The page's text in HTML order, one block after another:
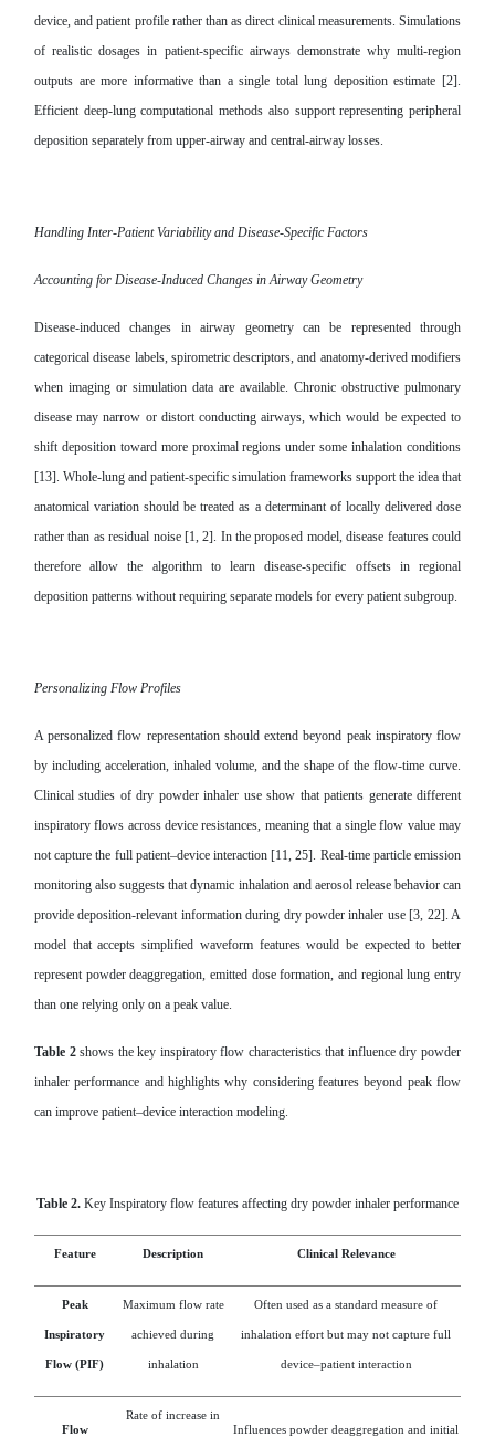
device, and patient profile rather than as direct clinical measurements. Simulations
of realistic dosages in patient-specific airways demonstrate why multi-region
outputs are more informative than a single total lung deposition estimate [2].
Efficient deep-lung computational methods also support representing peripheral
deposition separately from upper-airway and central-airway losses.
Handling Inter-Patient Variability and Disease-Specific Factors
Accounting for Disease-Induced Changes in Airway Geometry
Disease-induced changes in airway geometry can be represented through
categorical disease labels, spirometric descriptors, and anatomy-derived modifiers
when imaging or simulation data are available. Chronic obstructive pulmonary
disease may narrow or distort conducting airways, which would be expected to
shift deposition toward more proximal regions under some inhalation conditions
[13]. Whole-lung and patient-specific simulation frameworks support the idea that
anatomical variation should be treated as a determinant of locally delivered dose
rather than as residual noise [1, 2]. In the proposed model, disease features could
therefore allow the algorithm to learn disease-specific offsets in regional
deposition patterns without requiring separate models for every patient subgroup.
Personalizing Flow Profiles
A personalized flow representation should extend beyond peak inspiratory flow
by including acceleration, inhaled volume, and the shape of the flow-time curve.
Clinical studies of dry powder inhaler use show that patients generate different
inspiratory flows across device resistances, meaning that a single flow value may
not capture the full patient–device interaction [11, 25]. Real-time particle emission
monitoring also suggests that dynamic inhalation and aerosol release behavior can
provide deposition-relevant information during dry powder inhaler use [3, 22]. A
model that accepts simplified waveform features would be expected to better
represent powder deaggregation, emitted dose formation, and regional lung entry
than one relying only on a peak value.
Table 2shows the key inspiratory flow characteristics that influence dry powder
inhaler performance and highlights why considering features beyond peak flow
can improve patient–device interaction modeling.
Table 2. Key Inspiratory flow features affecting dry powder inhaler performance
Feature Description Clinical Relevance
Peak
Inspiratory
Flow (PIF)
Maximum flow rate
achieved during
inhalation
Often used as a standard measure of
inhalation effort but may not capture full
device–patient interaction
Flow
Rate of increase in
Influences powder deaggregation and initial